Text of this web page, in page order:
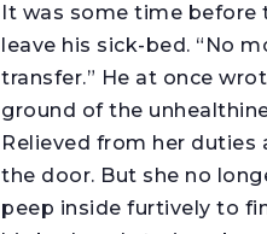
It was some time
leave his sick-bed. “No
transfer.” He at once
ground of the
Relieved from her duties
the door. But she no
peep inside furtively to